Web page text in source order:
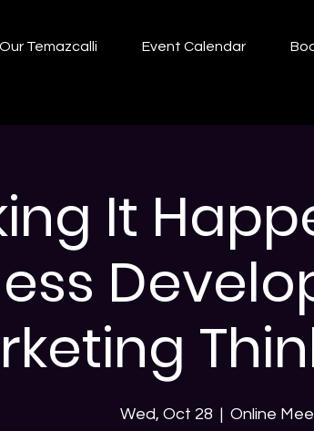
Our Temazcalli Event Calendar
It
Wed, Oct 28
  |
Online